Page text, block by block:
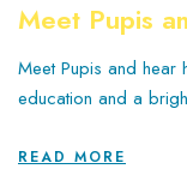
Meet Pupis
Meet Pupis and hear
education and a
READ MORE